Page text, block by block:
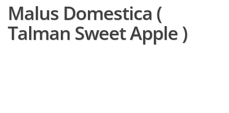
Malus Domestica (
Talman Sweet Apple )